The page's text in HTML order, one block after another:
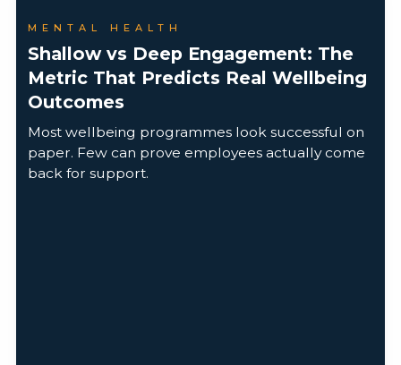
MENTAL HEALTH
Shallow vs Deep Engagement: The
Metric That Predicts Real Wellbeing
Outcomes
Most wellbeing programmes look successful on
paper. Few can prove employees actually come
back for support.